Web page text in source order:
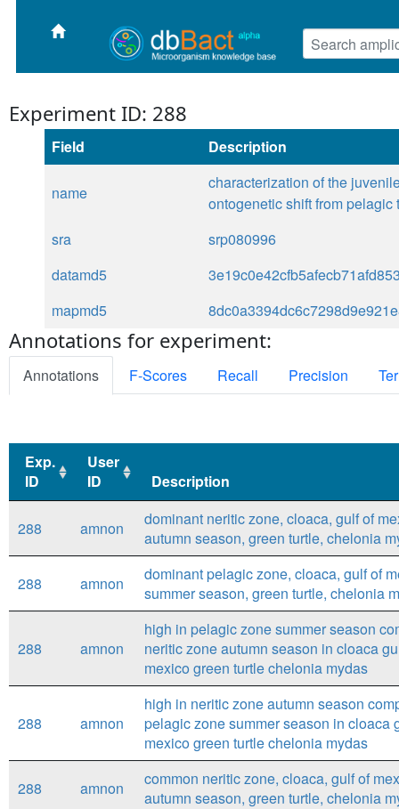
Experiment ID: 288
Field Description
name
characterization of the
ontogenetic shift from pelagic
sra
srp080996
datamd5
mapmd5
Annotations for experiment:
Annotations F-Scores Recall Precision
Exp.
ID
User
ID
Description
ID
ID
Description
288
amnon
dominant neritic zone, cloaca, gulf of
autumn season, green turtle, chelonia
288 amnon
dominant pelagic zone, cloaca, gulf of
summer season, green turtle, chelonia
288 amnon
high in pelagic zone summer season
neritic zone autumn season in cloaca
mexico green turtle chelonia mydas
288 amnon
high in neritic zone autumn season
pelagic zone summer season in cloaca
mexico green turtle chelonia mydas
288 amnon
common neritic zone, cloaca, gulf of
autumn season, green turtle, chelonia